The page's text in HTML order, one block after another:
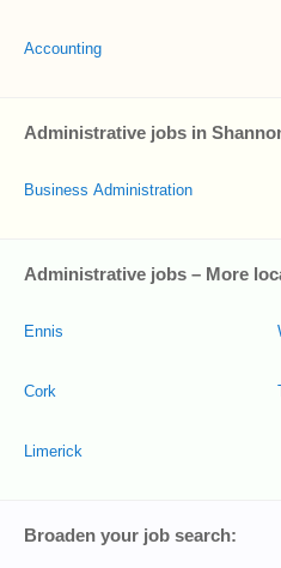
Accounting
Administrative jobs in
Business Administration
Administrative jobs – More
Ennis
Cork
Limerick
Broaden your job search: